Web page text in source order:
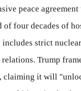
peace
of four decades of
includes strict
Trump
claiming it will